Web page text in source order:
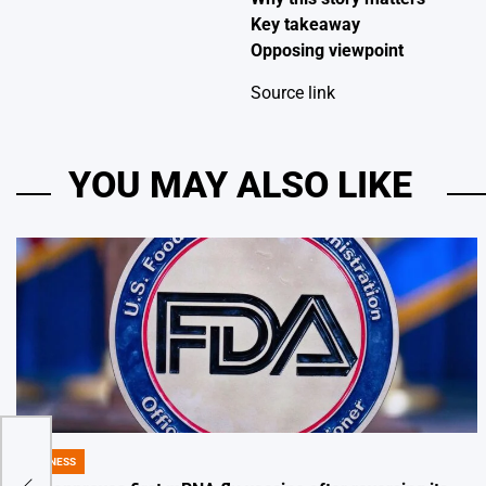
Key takeaway
Opposing viewpoint
Source link
YOU MAY ALSO LIKE
POSTED
BUSINESS